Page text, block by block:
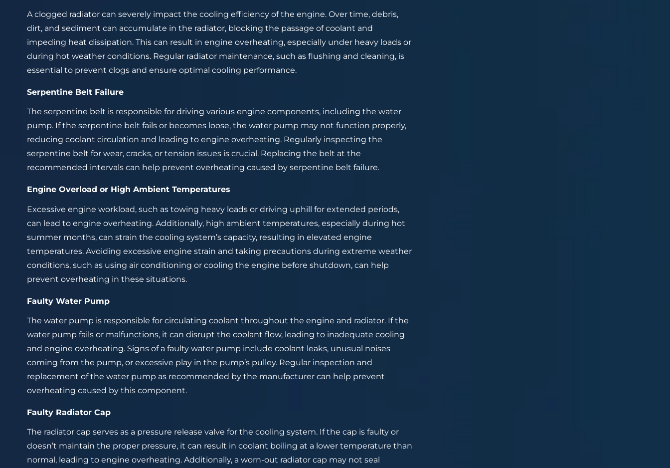
A clogged radiator can severely impact the cooling efficiency of the engine. Over time, debris,
dirt, and sediment can accumulate in the radiator, blocking the passage of coolant and
impeding heat dissipation. This can result in engine overheating, especially under heavy loads or
during hot weather conditions. Regular radiator maintenance, such as flushing and cleaning, is
essential to prevent clogs and ensure optimal cooling performance.
Serpentine Belt Failure
The serpentine belt is responsible for driving various engine components, including the water
pump. If the serpentine belt fails or becomes loose, the water pump may not function properly,
reducing coolant circulation and leading to engine overheating. Regularly inspecting the
serpentine belt for wear, cracks, or tension issues is crucial. Replacing the belt at the
recommended intervals can help prevent overheating caused by serpentine belt failure.
Engine Overload or High Ambient Temperatures
Excessive engine workload, such as towing heavy loads or driving uphill for extended periods,
can lead to engine overheating. Additionally, high ambient temperatures, especially during hot
summer months, can strain the cooling system’s capacity, resulting in elevated engine
temperatures. Avoiding excessive engine strain and taking precautions during extreme weather
conditions, such as using air conditioning or cooling the engine before shutdown, can help
prevent overheating in these situations.
Faulty Water Pump
The water pump is responsible for circulating coolant throughout the engine and radiator. If the
water pump fails or malfunctions, it can disrupt the coolant flow, leading to inadequate cooling
and engine overheating. Signs of a faulty water pump include coolant leaks, unusual noises
coming from the pump, or excessive play in the pump’s pulley. Regular inspection and
replacement of the water pump as recommended by the manufacturer can help prevent
overheating caused by this component.
Faulty Radiator Cap
The radiator cap serves as a pressure release valve for the cooling system. If the cap is faulty or
doesn’t maintain the proper pressure, it can result in coolant boiling at a lower temperature than
normal, leading to engine overheating. Additionally, a worn-out radiator cap may not seal